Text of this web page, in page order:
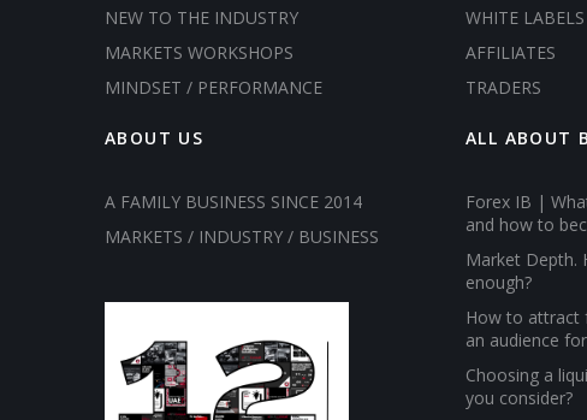
NEW TO THE INDUSTRY
MARKETS WORKSHOPS
MINDSET / PERFORMANCE
ABOUT US
A FAMILY BUSINESS SINCE 2014
MARKETS / INDUSTRY / BUSINESS
WHITE LABELS
AFFILIATES
TRADERS
ALL ABOUT
Forex IB |
and how to
Market Depth.
enough?
How to attract
an audience
Choosing a
you consider?